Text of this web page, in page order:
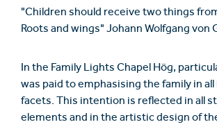
"Children should receive two things
Roots and wings" Johann Wolfgang von
In the Family Lights Chapel Hög,
was paid to emphasising the family in
facets. This intention is reflected in all
elements and in the artistic design of